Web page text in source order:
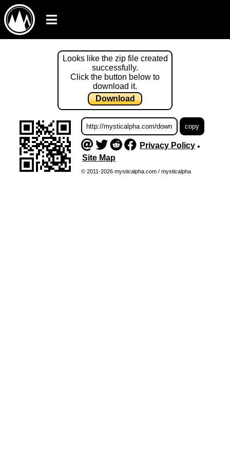
Looks like the zip file created
successfully.
Click the button below to
download it.
Download
Privacy Policy •
Site Map
© 2011-2026 mysticalpha.com / mysticalpha